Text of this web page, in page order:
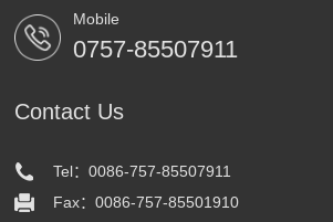
Mobile
0757-85507911
Contact Us
Tel：0086-757-85507911
Fax：0086-757-85501910